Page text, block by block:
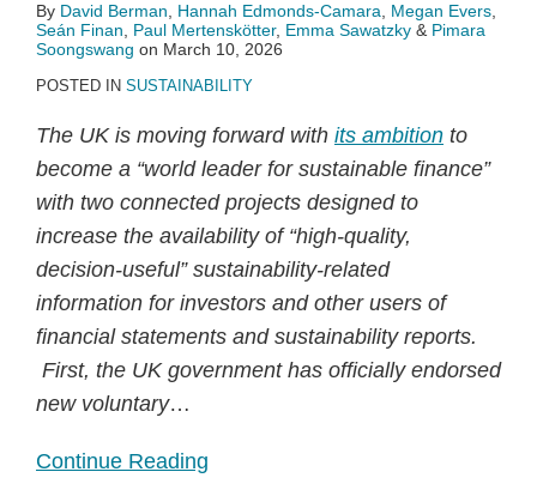
By David Berman Hannah Edmonds-Camara Megan Evers
Seán Finan
Paul Mertenskötter, Emma Sawatzky & Pimara
Soongswang on March 10, 2026
POSTED IN SUSTAINABILITY
The UK is moving forward with its ambition to
become a “world leader for sustainable finance”
with two connected projects designed to
increase the availability of “high‑quality,
decision‑useful” sustainability‑related
information for investors and other users of
financial statements and sustainability reports.
First, the UK government has officially endorsed
new voluntary…
Continue Reading